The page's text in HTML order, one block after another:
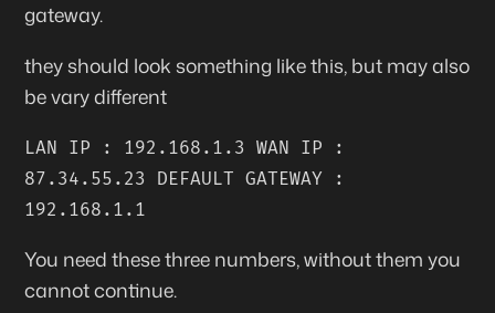
gateway.
they should look something like this, but may also
be vary different
LAN IP : 192.168.1.3 WAN IP :
87.34.55.23 DEFAULT GATEWAY :
192.168.1.1
You need these three numbers, without them you
cannot continue.